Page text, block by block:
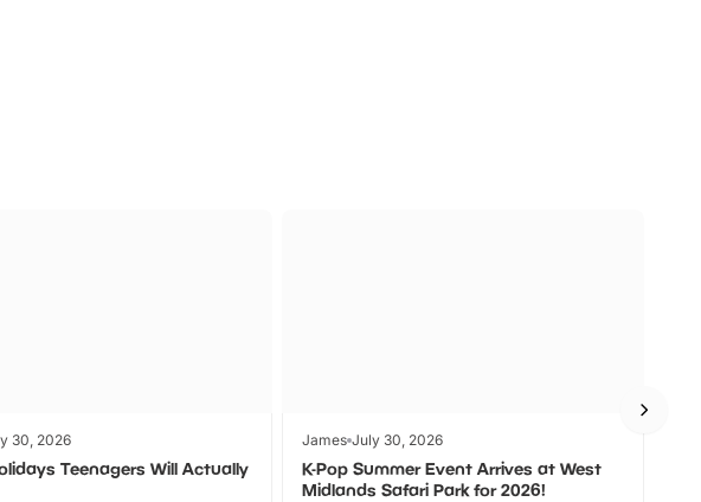
30, 2026
Teenagers Will Actually
James July 30, 2026
K-Pop Summer Event Arrives at West
Midlands Safari Park for 2026!